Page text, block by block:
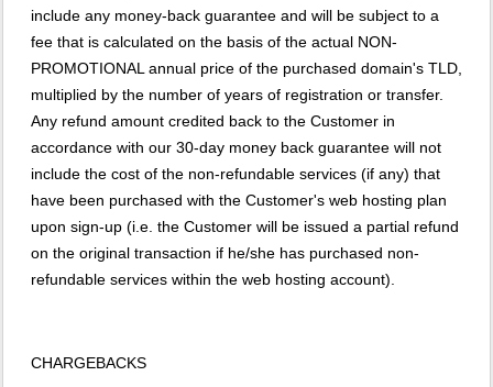
include any money-back guarantee and will be subject to a
fee that is calculated on the basis of the actual NON-
PROMOTIONAL annual price of the purchased domain's TLD,
multiplied by the number of years of registration or transfer.
Any refund amount credited back to the Customer in
accordance with our 30-day money back guarantee will not
include the cost of the non-refundable services (if any) that
have been purchased with the Customer's web hosting plan
upon sign-up (i.e. the Customer will be issued a partial refund
on the original transaction if he/she has purchased non-
refundable services within the web hosting account).
CHARGEBACKS